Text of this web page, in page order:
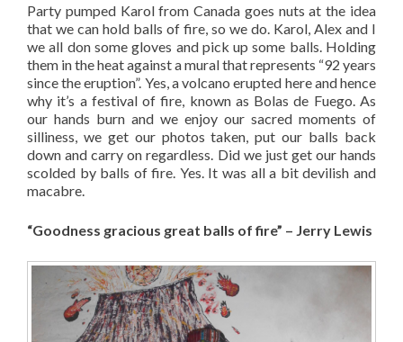
Party pumped Karol from Canada goes nuts at the idea
that we can hold balls of fire, so we do. Karol, Alex and I
we all don some gloves and pick up some balls. Holding
them in the heat against a mural that represents “92 years
since the eruption”. Yes, a volcano erupted here and hence
why it’s a festival of fire, known as Bolas de Fuego. As
our hands burn and we enjoy our sacred moments of
silliness, we get our photos taken, put our balls back
down and carry on regardless. Did we just get our hands
scolded by balls of fire. Yes. It was all a bit devilish and
macabre.
“Goodness gracious great balls of fire” – Jerry Lewis